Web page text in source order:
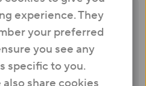
experience. They
your preferred
you see any
specific to you.
share cookies
failure, you won’t be
to emergency
Hyperoptic’s
any other